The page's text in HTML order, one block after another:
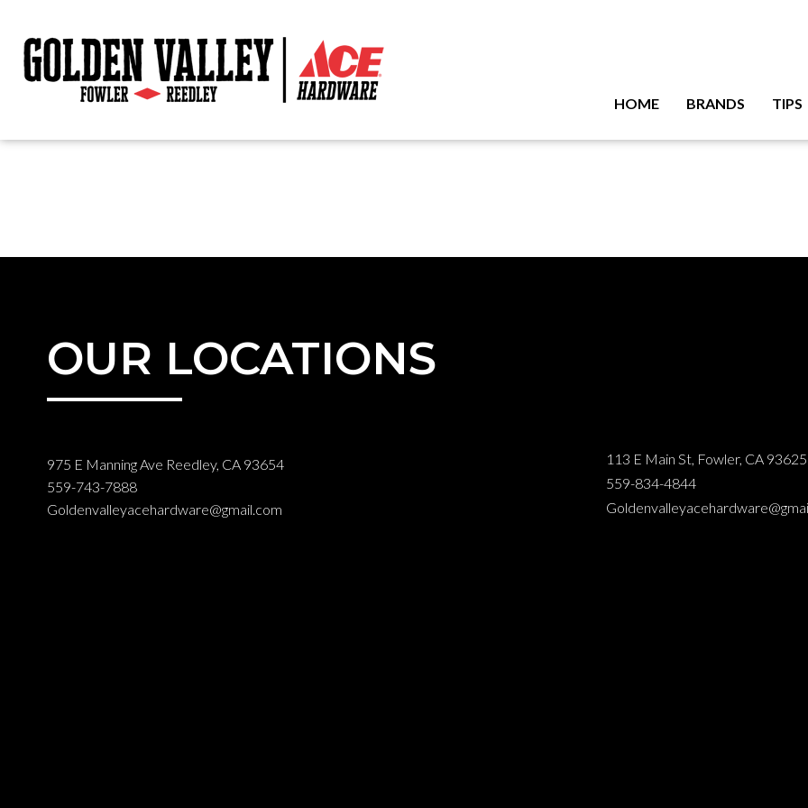
HOME BRANDS TIPS
OUR LOCATIONS
975 E Manning Ave Reedley, CA 93654
559-743-7888
Goldenvalleyacehardware@gmail.com
113 E Main St, Fowler, CA 93625
559-834-4844